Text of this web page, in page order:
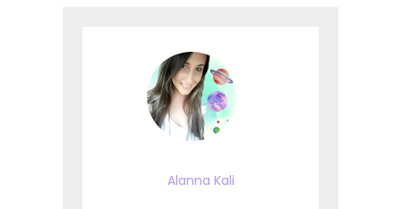
Alanna Kali